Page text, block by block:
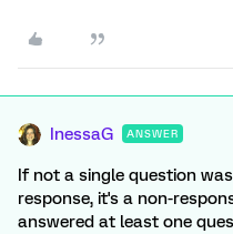
InessaG ANSWER
If not a single question
response, it's a non-
answered at least one